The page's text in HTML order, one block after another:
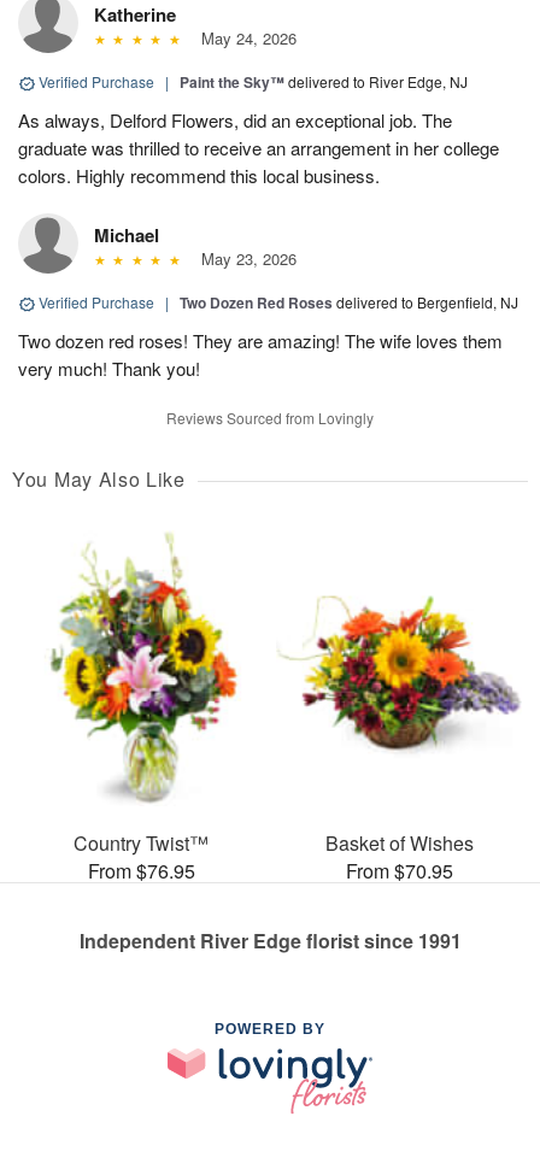
Katherine
May 24, 2026
Verified Purchase | Paint the Sky™delivered to River Edge, NJ
As always, Delford Flowers, did an exceptional job. The
graduate was thrilled to receive an arrangement in her college
colors. Highly recommend this local business.
Michael
May 23, 2026
Verified Purchase | Two Dozen Red Roses delivered to Bergenfield, NJ
Two dozen red roses! They are amazing! The wife loves them
very much! Thank you!
Reviews Sourced from Lovingly
You May Also Like
Country Twist™
From $76.95
Basket of Wishes
From $70.95
Independent River Edge florist since 1991
POWERED BY